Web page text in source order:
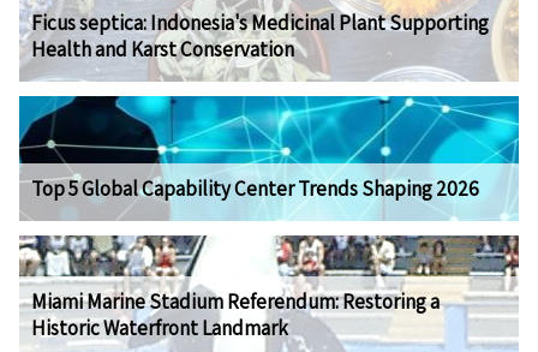
Ficus septica: Indonesia's Medicinal Plant Supporting
Health and Karst Conservation
Top 5 Global Capability Center Trends Shaping 2026
Miami Marine Stadium Referendum: Restoring a
Historic Waterfront Landmark